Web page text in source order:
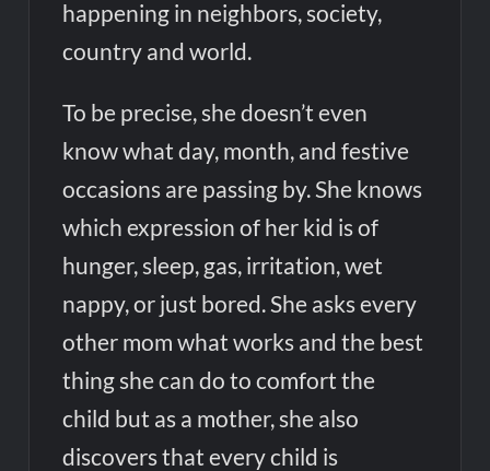
happening in neighbors, society,
country and world.
To be precise, she doesn’t even
know what day, month, and festive
occasions are passing by. She knows
which expression of her kid is of
hunger, sleep, gas, irritation, wet
nappy, or just bored. She asks every
other mom what works and the best
thing she can do to comfort the
child but as a mother, she also
discovers that every child is